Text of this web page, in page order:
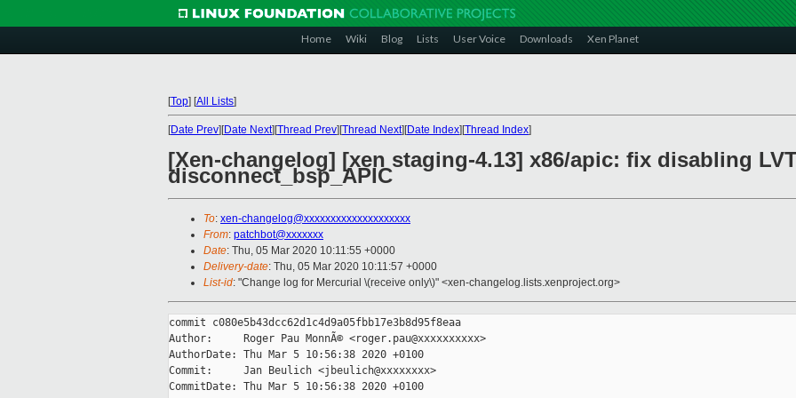
Home Wiki Blog Lists User Voice Downloads Xen Planet
[Top] [All Lists]
[Date Prev][Date Next][Thread Prev][Thread Next][Date Index][Thread Index]
[Xen-changelog] [xen staging-4.13] x86/apic: fix disabling
disconnect_bsp_APIC
To: xen-changelog@xxxxxxxxxxxxxxxxxxxx
From: patchbot@xxxxxxx
Date: Thu, 05 Mar 2020 10:11:55 +0000
Delivery-date: Thu, 05 Mar 2020 10:11:57 +0000
List-id: "Change log for Mercurial \(receive only\)" <xen-changelog.lists.xenproject.org>
commit c080e5b43dcc62d1c4d9a05fbb17e3b8d95f8eaa
Author:     Roger Pau MonnÃ© <roger.pau@xxxxxxxxxx>
AuthorDate: Thu Mar 5 10:56:38 2020 +0100
Commit:     Jan Beulich <jbeulich@xxxxxxxx>
CommitDate: Thu Mar 5 10:56:38 2020 +0100